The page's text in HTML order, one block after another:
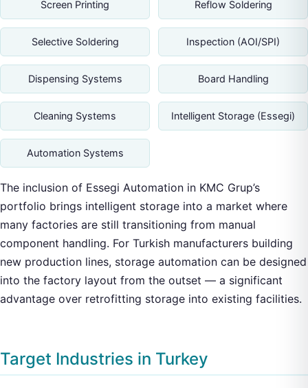
Screen Printing Reflow Soldering
Selective Soldering Inspection (AOI/SPI)
Dispensing Systems Board Handling
Cleaning Systems Intelligent Storage (Essegi)
Automation Systems
The inclusion of Essegi Automation in KMC Grup’s
portfolio brings intelligent storage into a market where
many factories are still transitioning from manual
component handling. For Turkish manufacturers building
new production lines, storage automation can be designed
into the factory layout from the outset — a significant
advantage over retrofitting storage into existing facilities.
Target Industries in Turkey